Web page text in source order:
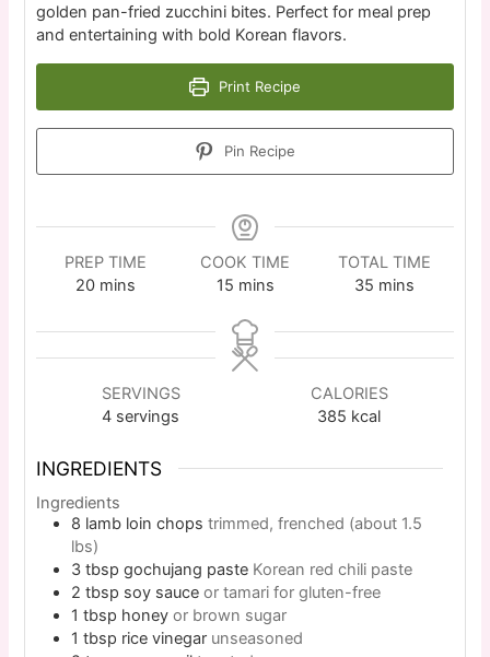
golden pan-fried zucchini bites. Perfect for meal prep
and entertaining with bold Korean flavors.
Print Recipe
Pin Recipe
PREP TIME
20 mins
COOK TIME
15 mins
TOTAL TIME
35 mins
SERVINGS
4 servings
CALORIES
385 kcal
INGREDIENTS
Ingredients
8 lamb loin chops trimmed, frenched (about 1.5
lbs)
3 tbsp gochujang paste Korean red chili paste
2 tbsp soy sauce or tamari for gluten-free
1 tbsp honey or brown sugar
1 tbsp rice vinegar unseasoned